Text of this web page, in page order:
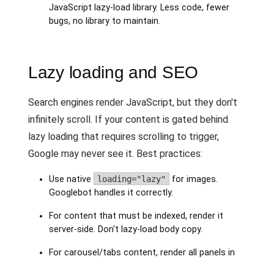
JavaScript lazy-load library. Less code, fewer
bugs, no library to maintain.
Lazy loading and SEO
Search engines render JavaScript, but they don't
infinitely scroll. If your content is gated behind
lazy loading that requires scrolling to trigger,
Google may never see it. Best practices:
Use native loading="lazy"
for images.
Googlebot handles it correctly.
For content that must be indexed, render it
server-side. Don't lazy-load body copy.
For carousel/tabs content, render all panels in